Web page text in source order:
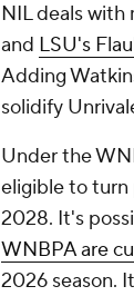
NIL deals with
and LSU's
Adding
solidify
Under the
eligible to turn
2028. It's
WNBPA are
2026 season.